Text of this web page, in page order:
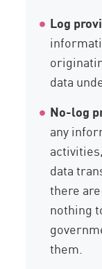
Log
data
No-log
any
data
there
nothing
them.